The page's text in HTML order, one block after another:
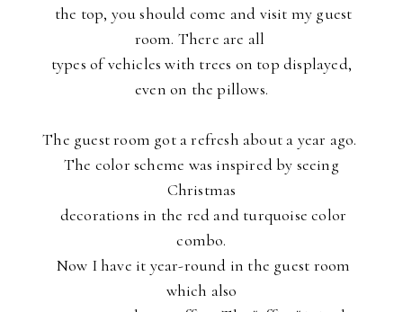
the top, you should come and visit my guest
room. There are all
typesof vehicles with trees on top displayed,
even on the pillows.
The guest room got a refresh about a year ago.
The color scheme was inspired by seeing
Christmas
decorations in the red and turquoise color
combo.
Now I have it year-round in the guest room
which also